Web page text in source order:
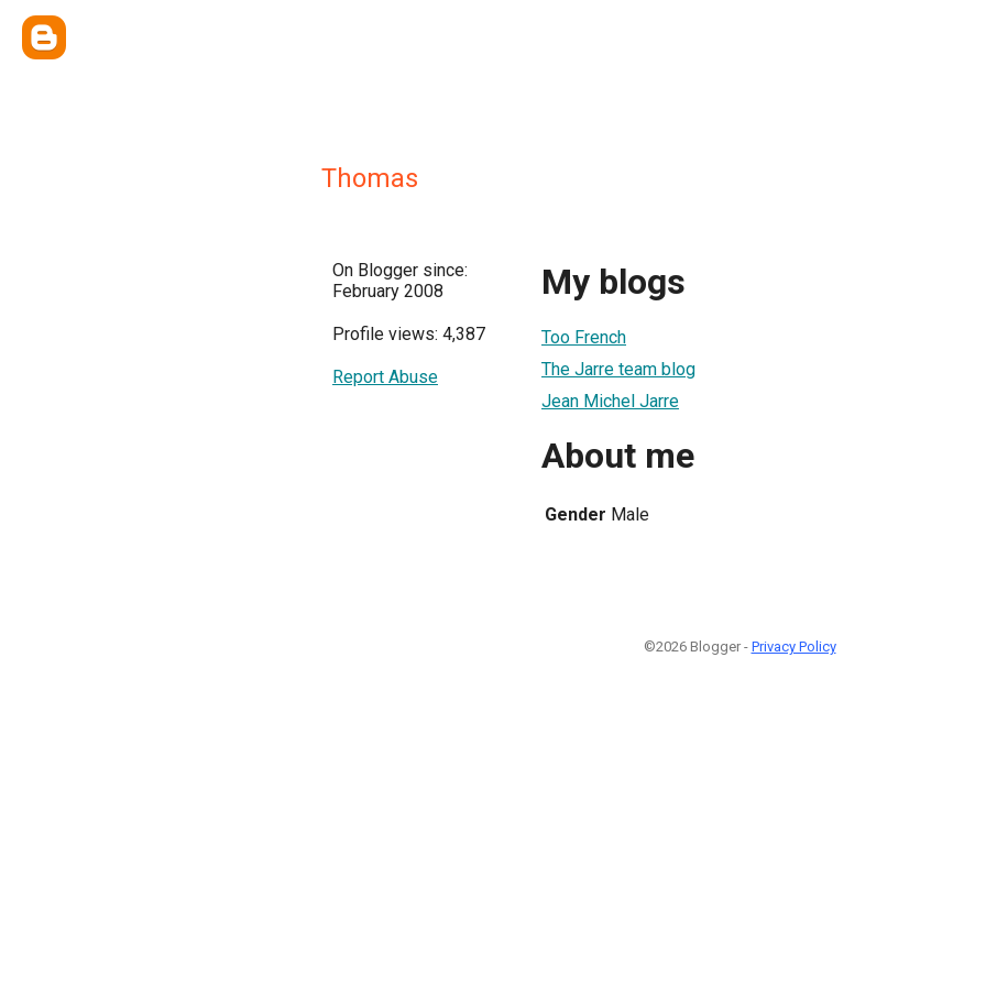
Thomas
On Blogger since:
February 2008
Profile views: 4,387
Report Abuse
My blogs
Too French
The Jarre team blog
Jean Michel Jarre
About me
Gender Male
©2026 Blogger - Privacy Policy